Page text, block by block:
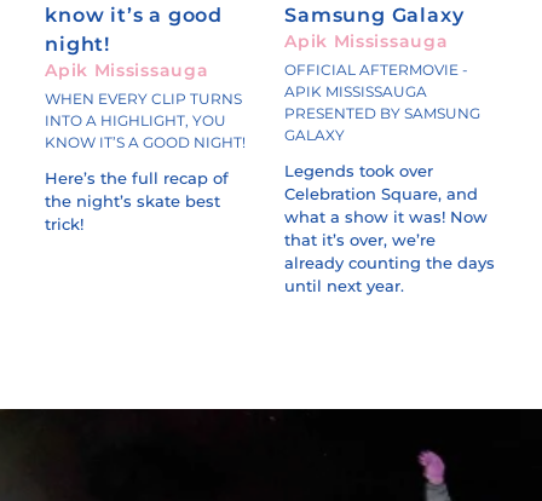
know it’s a good
night!
Apik Mississauga
WHEN EVERY CLIP TURNS
INTO A HIGHLIGHT, YOU
KNOW IT’S A GOOD NIGHT!
Here’s the full recap of
the night’s skate best
trick!
Samsung Galaxy
Apik Mississauga
OFFICIAL AFTERMOVIE -
APIK MISSISSAUGA
PRESENTED BY SAMSUNG
GALAXY
Legends took over
Celebration Square, and
what a show it was! Now
that it’s over, we’re
already counting the days
until next year.